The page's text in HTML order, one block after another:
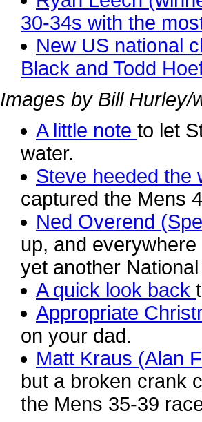
30-34s with the
New US national
Black and Todd
Images by Bill Hurley/
A little note to let
water.
Steve heeded the
captured the Mens
Ned Overend
up, and
yet another
A quick look back
Appropriate
on your dad.
Matt Kraus (Alan
but a broken crank
the Mens 35-39